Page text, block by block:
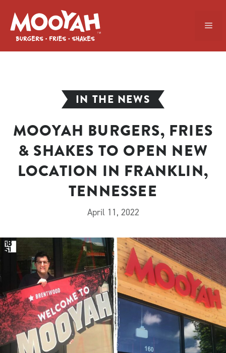
content
IN THE NEWS
MOOYAH BURGERS, FRIES
& SHAKES TO OPEN NEW
LOCATION IN FRANKLIN,
TENNESSEE
April 11, 2022